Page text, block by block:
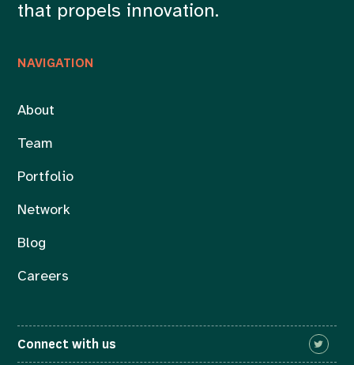
NAVIGATION
About
Team
Portfolio
Network
Blog
Careers
that propels innovation.
Connect with us